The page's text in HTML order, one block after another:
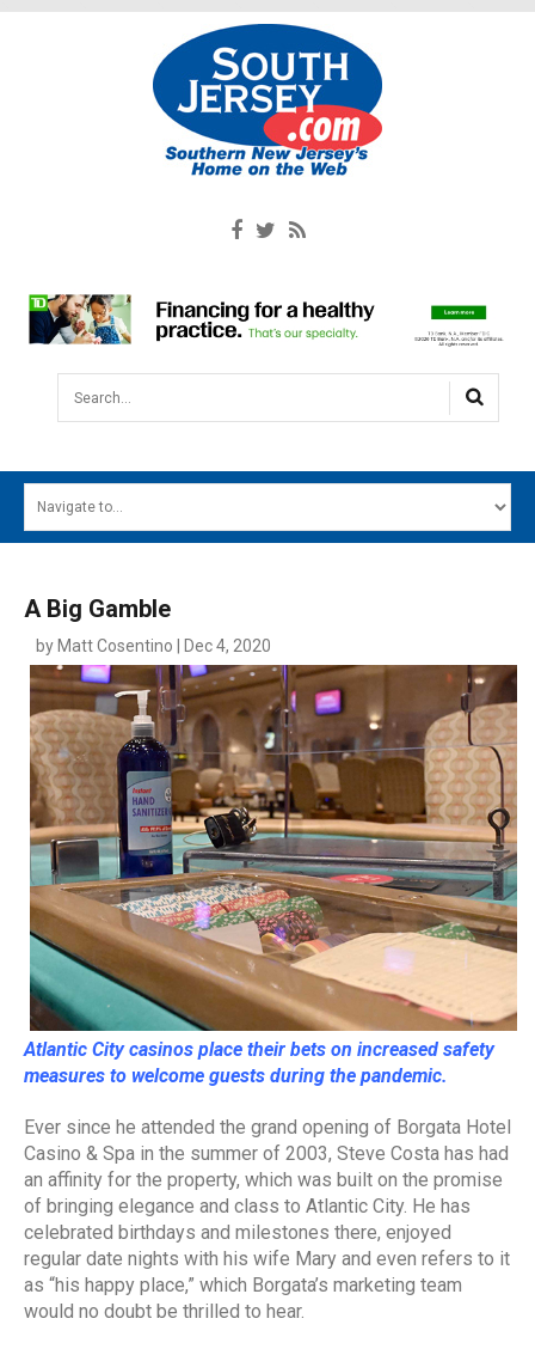
Search...
MAIN MENU
SOUTH JERSEY'S BEST
DIGITAL EDITIONS
CONTACT
A Big Gamble
by Matt Cosentino | Dec 4, 2020
Atlantic City casinos place their bets on increased safety
measures to welcome guests during the pandemic.
Ever since he attended the grand opening of Borgata Hotel
Casino & Spa in the summer of 2003, Steve Costa has had
an affinity for the property, which was built on the promise
of bringing elegance and class to Atlantic City. He has
celebrated birthdays and milestones there, enjoyed
regular date nights with his wife Mary and even refers to it
as “his happy place,” which Borgata’s marketing team
would no doubt be thrilled to hear.